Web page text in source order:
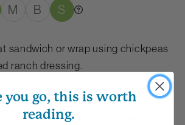
M B S
sandwich or wrap using chickpeas
ranch dressing.
Wraps and Chips
Lunches,Hearty Super Bowl Fare
you go, this is worth
reading.